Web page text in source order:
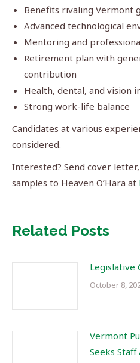
Benefits rivaling Vermont
Advanced technological
Mentoring and
Retirement plan with
contribution
Health, dental, and vision
Strong work-life balance
Candidates at various
considered.
Interested? Send cover
samples to Heaven O’Hara at
Related Posts
Legislative
October 8,
Vermont
Seeks